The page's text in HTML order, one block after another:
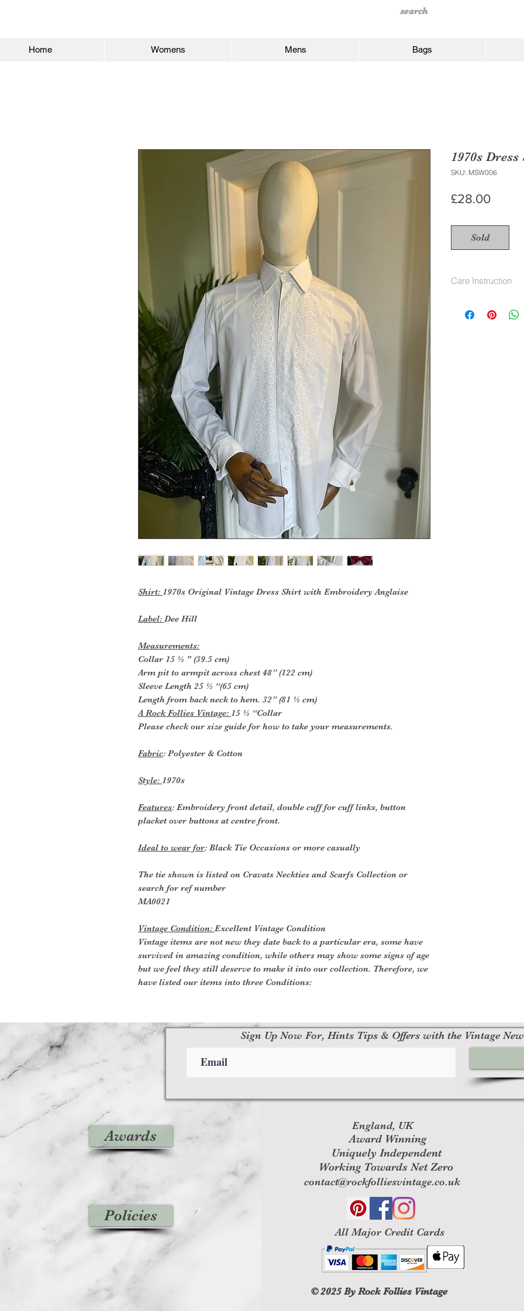
Home Womens Mens Bags
Shirt: 1970s Original Vintage Dress Shirt with Embroidery Anglaise
Label: Dee Hill
Measurements:
Collar 15 ½ " (39.5 cm)
Arm pit to armpit across chest 48” (122 cm)
Sleeve Length 25 ½ “(65 cm)
Length from back neck to hem. 32” (81 ½ cm)
A Rock Follies Vintage: 15 ½ “Collar
Please check our size guide for how to take your measurements.
Fabric: Polyester & Cotton
Style: 1970s
Features: Embroidery front detail, double cuff for cuff links, button
placket over buttons at centre front.
Ideal to wear for: Black Tie Occasions or more casually
The tie shown is listed on Cravats Neckties and Scarfs Collection or
search for ref number
MA0021
Vintage Condition: Excellent Vintage Condition
Vintage items are not new they date back to a particular era, some have
survived in amazing condition, while others may show some signs of age
but we feel they still deserve to make it into our collection. Therefore, we
have listed our items into three Conditions:
1970s
SKU: MSW006
£28.00Price
Sold
Care Instruction
Awards
Policies
England, UK
Award Winning
Uniquely Independent
Working Towards Net Zero
contact@rockfolliesvintage.co.uk
All Major Credit Cards
© 2025By Rock Follies Vintage
Sign Up Now For, Hints Tips & Offers with the Vintage